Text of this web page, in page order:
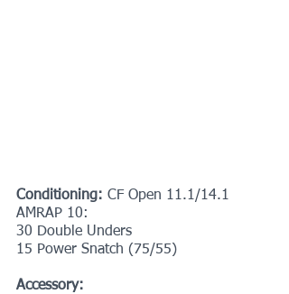
Conditioning: CF Open 11.1/14.1
AMRAP 10:
30 Double Unders
15 Power Snatch (75/55)
Accessory: